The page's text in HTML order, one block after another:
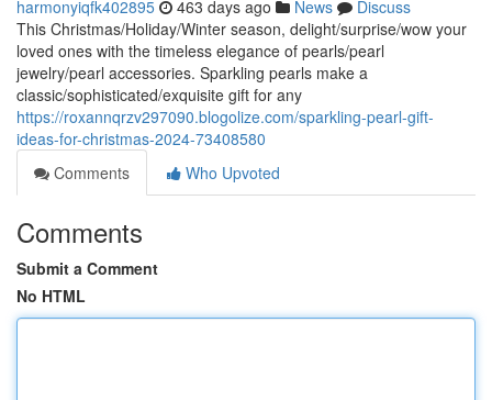
harmonyiqfk402895 463 days ago News
Discuss
This Christmas/Holiday/Winter season, delight/surprise/wow your
loved ones with the timeless elegance of pearls/pearl
jewelry/pearl accessories. Sparkling pearls make a
classic/sophisticated/exquisite gift for any
https://roxannqrzv297090.blogolize.com/sparkling-pearl-gift-
ideas-for-christmas-2024-73408580
Comments
Who Upvoted
Comments
Submit a Comment
No HTML